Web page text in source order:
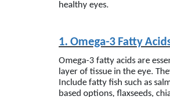
healthy eyes.
1. Omega-3 Fatty
Omega-3 fatty acids are
layer of tissue in the eye.
Include fatty fish such as
based options, flaxseeds,